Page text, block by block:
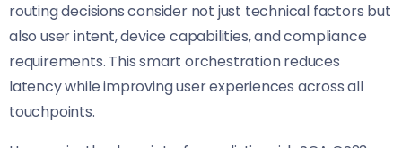
routing decisions consider not just technical factors but
also user intent, device capabilities, and compliance
requirements. This smart orchestration reduces
latency while improving user experiences across all
touchpoints.